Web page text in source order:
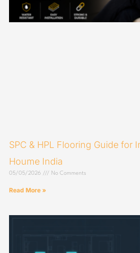
SPC & HPL Flooring Guide for
Houme India
05/05/2026 No Comments
Read More »